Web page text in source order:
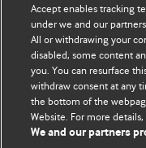
© BMJ Publishing
Accept enables tracking
under we and our
All or withdrawing your
disabled, some content
you. You can resurface
withdraw consent at any
the bottom of the
Website. For more
We and our partners